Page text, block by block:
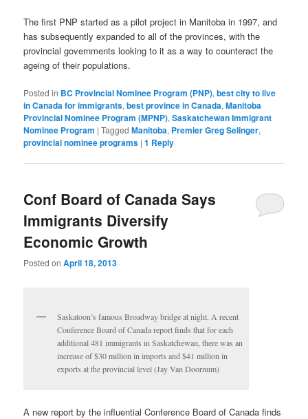
The first PNP started as a pilot project in Manitoba in 1997, and
has subsequently expanded to all of the provinces, with the
provincial governments looking to it as a way to counteract the
ageing of their populations.
Posted in BC Provincial Nominee Program (PNP),best city to live
in Canada for immigrants,best province in Canada,Manitoba
Provincial Nominee Program (MPNP),Saskatchewan Immigrant
Nominee Program |Tagged Manitoba, Premier Greg Selinger,
provincial nominee programs |1 Reply
Conf Board of Canada Says
Immigrants Diversify
Economic Growth
Posted onApril 18, 2013
Saskatoon’s famous Broadway bridge at night. A recent
Conference Board of Canada report finds that for each
additional 481 immigrants in Saskatchewan, there was an
increase of $30 million in imports and $41 million in
exports at the provincial level (Jay Van Doornum)
A new report by the influential Conference Board of Canada finds